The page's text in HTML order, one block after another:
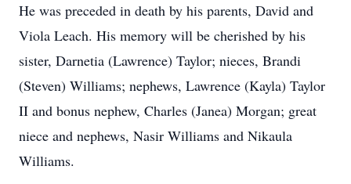
He was preceded in death by his parents, David and
Viola Leach. His memory will be cherished by his
sister, Darnetia (Lawrence) Taylor; nieces, Brandi
(Steven) Williams; nephews, Lawrence (Kayla) Taylor
II and bonus nephew, Charles (Janea) Morgan; great
niece and nephews, Nasir Williams and Nikaula
Williams.